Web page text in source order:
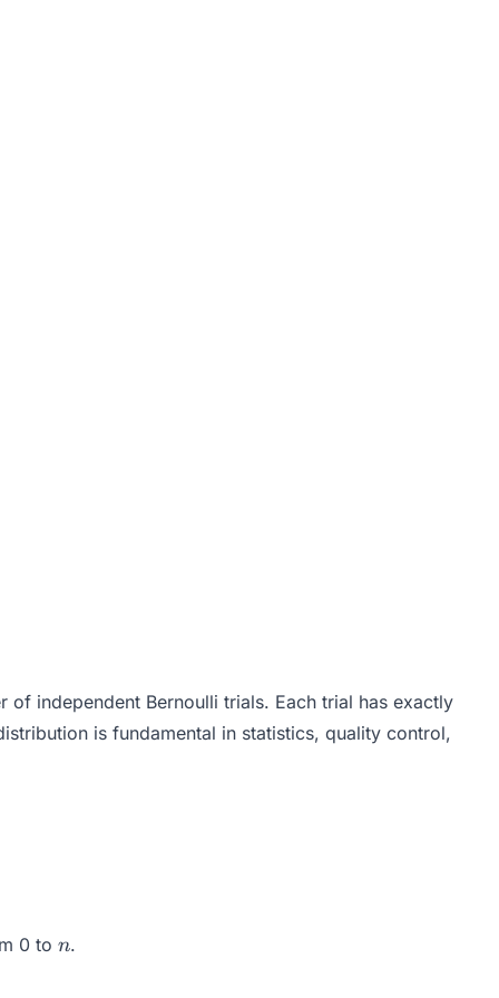
independent Bernoulli trials. Each trial has exactly
is fundamental in statistics, quality control,
(1-p)^{n-k}
0 to n
n.